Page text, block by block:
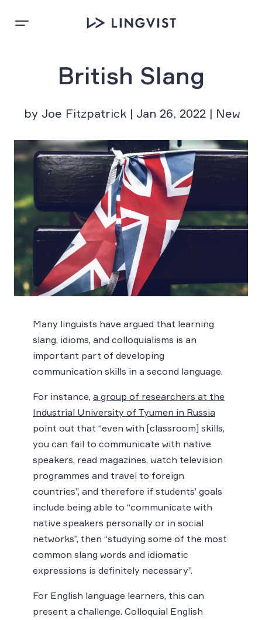
British Slang
by Joe Fitzpatrick | Jan 26, 2022 | New
Many linguists have argued that learning
slang, idioms, and colloquialisms is an
important part of developing
communication skills in a second language.
For instance, a group of researchers at the
Industrial University of Tyumen in Russia
point out that “even with [classroom] skills,
you can fail to communicate with native
speakers, read magazines, watch television
programmes and travel to foreign
countries”, and therefore if students’ goals
include being able to “communicate with
native speakers personally or in social
networks”, then “studying some of the most
common slang words and idiomatic
expressions is definitely necessary”.
For English language learners, this can
present a challenge. Colloquial English